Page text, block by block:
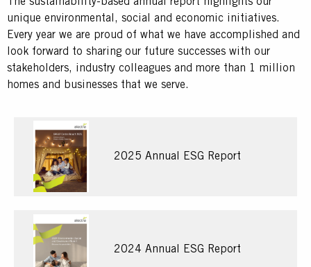
unique environmental, social and economic initiatives.
Every year we are proud of what we have accomplished and
look forward to sharing our future successes with our
stakeholders, industry colleagues and more than 1 million
homes and businesses that we serve.
2025 Annual ESG Report
2024 Annual ESG Report